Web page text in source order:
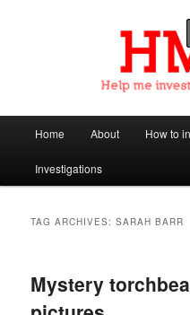
Help Me
Skip
to
Skip
to
Home About How to
Investigations
TAG ARCHIVES:SARAH BARR
Mystery